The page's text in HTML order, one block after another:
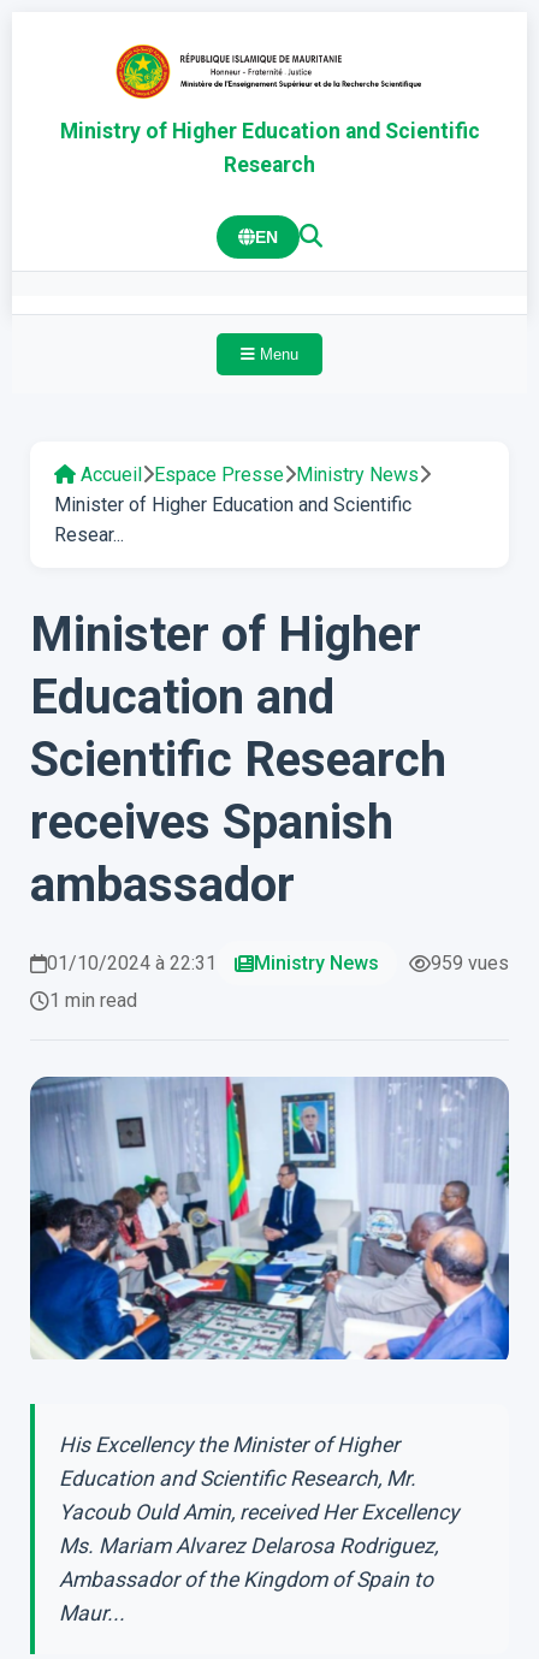
Ministry of Higher Education and Scientific
Research
EN
Menu
Accueil Espace Presse Ministry News
Minister of Higher Education and Scientific
Resear...
Minister of Higher
Education and
Scientific Research
receives Spanish
ambassador
01/10/2024 à 22:31 Ministry News
959 vues
1 min read
His Excellency the Minister of Higher
Education and Scientific Research, Mr.
Yacoub Ould Amin, received Her Excellency
Ms. Mariam Alvarez Delarosa Rodriguez,
Ambassador of the Kingdom of Spain to
Maur...